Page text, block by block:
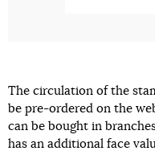
The circulation of the
be pre-ordered on the
can be bought in
has an additional face